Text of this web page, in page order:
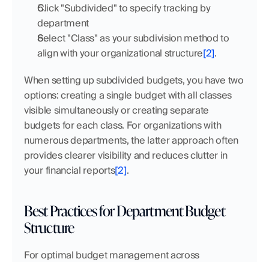
Click "Subdivided" to specify tracking by
department
Select "Class" as your subdivision method to
align with your organizational structure[2].
When setting up subdivided budgets, you have two
options: creating a single budget with all classes
visible simultaneously or creating separate
budgets for each class. For organizations with
numerous departments, the latter approach often
provides clearer visibility and reduces clutter in
your financial reports[2].
Best Practices for Department Budget
Structure
For optimal budget management across